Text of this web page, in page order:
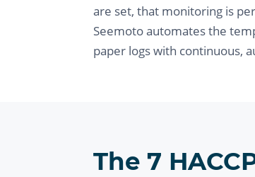
are set, that monitoring is
Seemoto automates the
paper logs with continuous,
The 7